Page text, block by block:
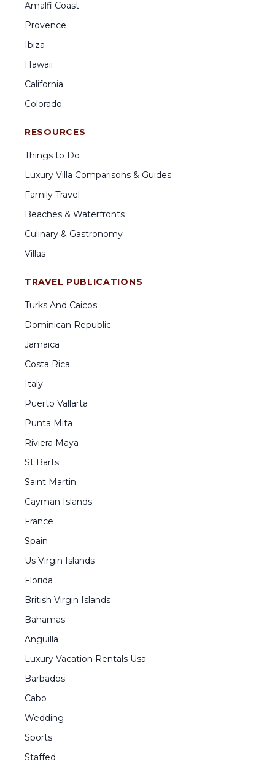
Amalfi Coast
Provence
Ibiza
Hawaii
California
Colorado
RESOURCES
Things to Do
Luxury Villa Comparisons & Guides
Family Travel
Beaches & Waterfronts
Culinary & Gastronomy
Villas
TRAVEL PUBLICATIONS
Turks And Caicos
Dominican Republic
Jamaica
Costa Rica
Italy
Puerto Vallarta
Punta Mita
Riviera Maya
St Barts
Saint Martin
Cayman Islands
France
Spain
Us Virgin Islands
Florida
British Virgin Islands
Bahamas
Anguilla
Luxury Vacation Rentals Usa
Barbados
Cabo
Wedding
Sports
Staffed